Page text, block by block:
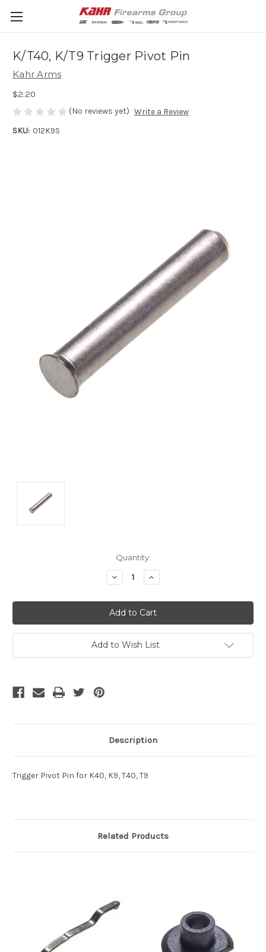
K/T40, K/T9 Trigger Pivot Pin
Kahr Arms
$2.20
(No reviews yet) Write a Review
SKU: 012K9S
Quantity:
Decrease
Quantity
undefined
Increase
Quantity
undefined
Add to Wish List
Description
Trigger Pivot Pin for K40, K9, T40, T9
Related Products